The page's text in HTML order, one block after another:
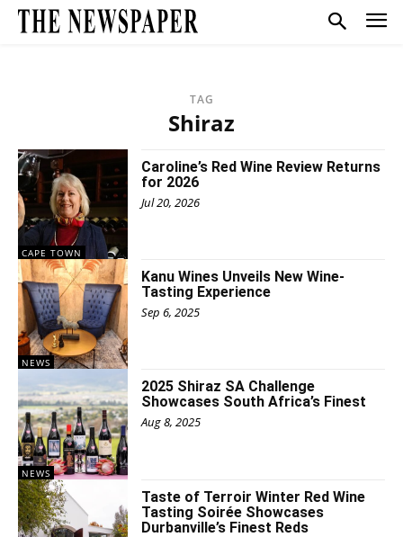
TAG
Shiraz
CAPE TOWN
Caroline’s Red Wine Review Returns
for 2026
Jul 20, 2026
NEWS
Kanu Wines Unveils New Wine-
Tasting Experience
Sep 6, 2025
NEWS
2025 Shiraz SA Challenge
Showcases South Africa’s Finest
Aug 8, 2025
Taste of Terroir Winter Red Wine
Tasting Soirée Showcases
Durbanville’s Finest Reds